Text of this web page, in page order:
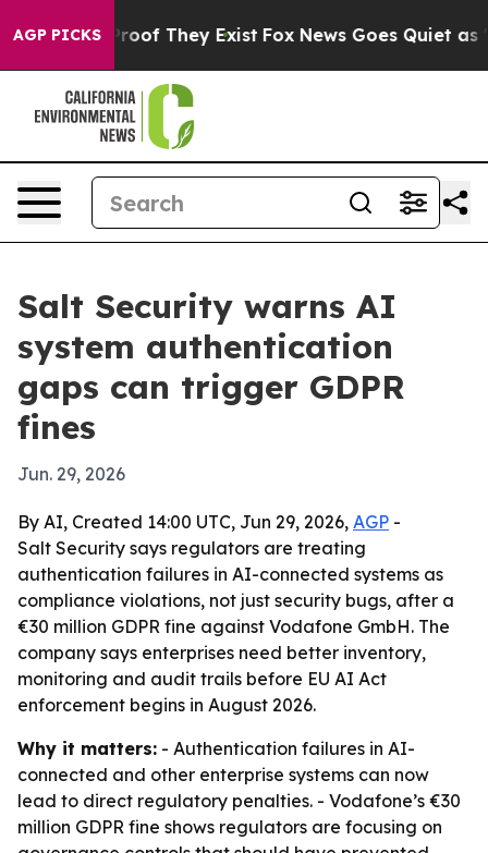
AGP PICKS
no Proof They Exist Fox News Goes Quiet as
Salt Security warns AI
system authentication
gaps can trigger GDPR
fines
Jun. 29, 2026
By AI, Created 14:00 UTC, Jun 29, 2026, AGP -
Salt Security says regulators are treating
authentication failures in AI-connected systems as
compliance violations, not just security bugs, after a
€30 million GDPR fine against Vodafone GmbH. The
company says enterprises need better inventory,
monitoring and audit trails before EU AI Act
enforcement begins in August 2026.
Why it matters: - Authentication failures in AI-
connected and other enterprise systems can now
lead to direct regulatory penalties. - Vodafone’s €30
million GDPR fine shows regulators are focusing on